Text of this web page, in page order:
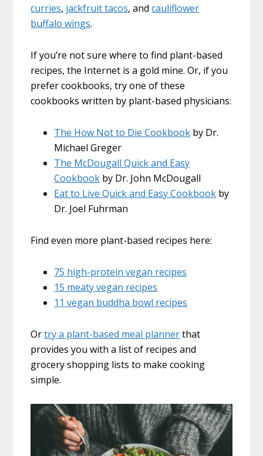
curries, jackfruit tacos, andcauliflower
buffalo wings.
If you’re not sure where to find plant-based
recipes, the Internet is a gold mine. Or, if you
prefer cookbooks, try one of these
cookbooks written by plant-based physicians:
The How Not to Die Cookbook by Dr.
Michael Greger
The McDougall Quick and Easy
Cookbook by Dr. John McDougall
Eat to Live Quick and Easy Cookbook by
Dr. Joel Fuhrman
Find even more plant-based recipes here:
75 high-protein vegan recipes
15 meaty vegan recipes
11 vegan buddha bowl recipes
Ortry a plant-based meal plannerthat
provides you with a list of recipes and
grocery shopping lists to make cooking
simple.